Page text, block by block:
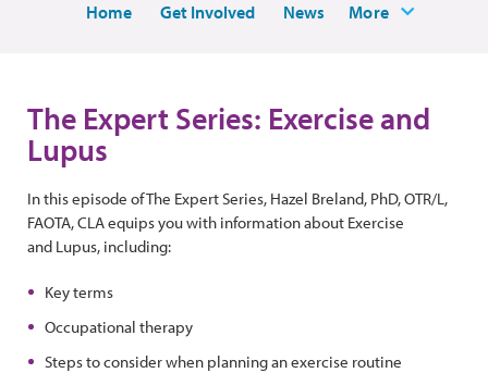
Home Get Involved News More
The Expert Series: Exercise and
Lupus
In this episode of The Expert Series, Hazel Breland, PhD, OTR/L,
FAOTA, CLA equips you with information about Exercise
and Lupus, including:
Key terms
Occupational therapy
Steps to consider when planning an exercise routine